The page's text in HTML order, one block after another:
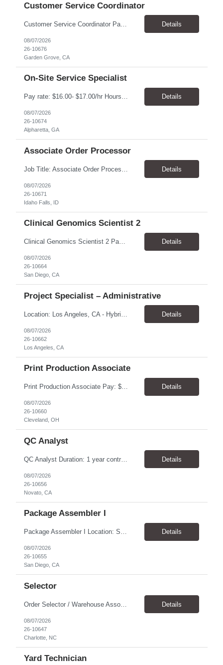
Customer Service Coordinator
Customer Service Coordinator Pay rate: $20.00/hour - $25.00/hour Hours: 8am-5pm, M-F Location: Garden Grove, CA Duration: 4 months Summary: To perform this job successfully, an individual must be able to perform each essential duty satisfactorily. The requirements listed below are representative of the knowledge, skill, and/or ability required. . Duties: Supports the Custom... Details
08/07/2026
26-10676
Garden Grove, CA
On-Site Service Specialist
Pay rate: $16.00- $17.00/hr Hours: 8-5pm, M-F Location: Alpharetta, GA Temp to hire Summary: This role will require setting up conference rooms for meetings, sometimes around 5 different set-ups per day. Other tasks will include delivering packages if needed, walking around the building to ensure everything appears as it should, and providing customer support. ... Details
08/07/2026
26-10674
Alpharetta, GA
Associate Order Processor
Details
08/07/2026
26-10671
Idaho Falls, ID
Clinical Genomics Scientist 2
Clinical Genomics Scientist 2 Pay Rate $43.50/hour–$54.25/hour Hybrid: San Diego, CA 92122 Duration 2 year assignment Job Description: Responsibilities Analysis of Clinical Whole Genome Sequencing Data in a CLIA-certified, CAP-accredited clinical laboratory setting: Conduct all aspects of case analysis, interpretation and reporting for two clinical whole genome sequencin... Details
08/07/2026
26-10664
San Diego, CA
Project Specialist – Administrative
Details
08/07/2026
26-10662
Los Angeles, CA
Print Production Associate
Print Production Associate Pay: $20 - 23/hr, paid weekly Schedule: Monday-Friday, 8am - 5pm Location: Cleveland, OH 44114 Duration: 1-Year Assignment Overview Support high-volume print production by operating printing and finishing equipment, preparing materials for mailing and shipment, and ensuring quality standards are met throughout the production process. This role requires... Details
08/07/2026
26-10660
Cleveland, OH
QC Analyst
QC Analyst Duration: 1 year contract+ Location: Novato, CA Shift: Wednesday - Saturday Onsite 4 days, swing shift 1pm-11:30 pm Pay: $30.00/hour - $32.50/hour PURPOSE The Quality Control Analytical In-Process (QCA-IP) Analyst is responsible for performing analytical test methods on in-process intermediates and varying stages of drug products under minimal supervision and within cGMP ... Details
08/07/2026
26-10656
Novato, CA
Package Assembler I
Package Assembler I Location: San Diego, CA 92121 Pay: $20.00–$20.60/hour Schedule: Monday–Friday | 12:00 PM–8:30 PM PST Summary The Package Assembler I supports daily packaging and production operations in a fast-paced environment. This position is responsible for operating packaging equipment, preparing products for shipment, labeling and weighing containers, per... Details
08/07/2026
26-10655
San Diego, CA
Selector
Order Selector / Warehouse Associate Location: Charlotte Schedule: Monday–Friday | 7:30 AM – 4:00 PM Pay Rate: $21/hour Position Summary We are seeking a dependable and safety-focused Order Selector / Warehouse Associate to join our warehouse team. This role is responsible for accurately selecting, labeling, palletizing, and staging products for shipment while operating wa... Details
08/07/2026
26-10647
Charlotte, NC
Yard Technician